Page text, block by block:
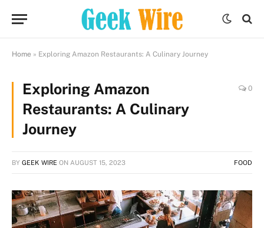
Home » Exploring Amazon Restaurants: A Culinary Journey
Exploring Amazon
Restaurants: A Culinary
Journey
0
BY GEEK WIRE ON AUGUST 15, 2023 FOOD